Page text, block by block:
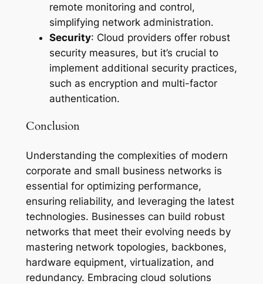
remote monitoring and control,
simplifying network administration.
Security: Cloud providers offer robust
security measures, but it’s crucial to
implement additional security practices,
such as encryption and multi-factor
authentication.
Conclusion
Understanding the complexities of modern
corporate and small business networks is
essential for optimizing performance,
ensuring reliability, and leveraging the latest
technologies. Businesses can build robust
networks that meet their evolving needs by
mastering network topologies, backbones,
hardware equipment, virtualization, and
redundancy. Embracing cloud solutions